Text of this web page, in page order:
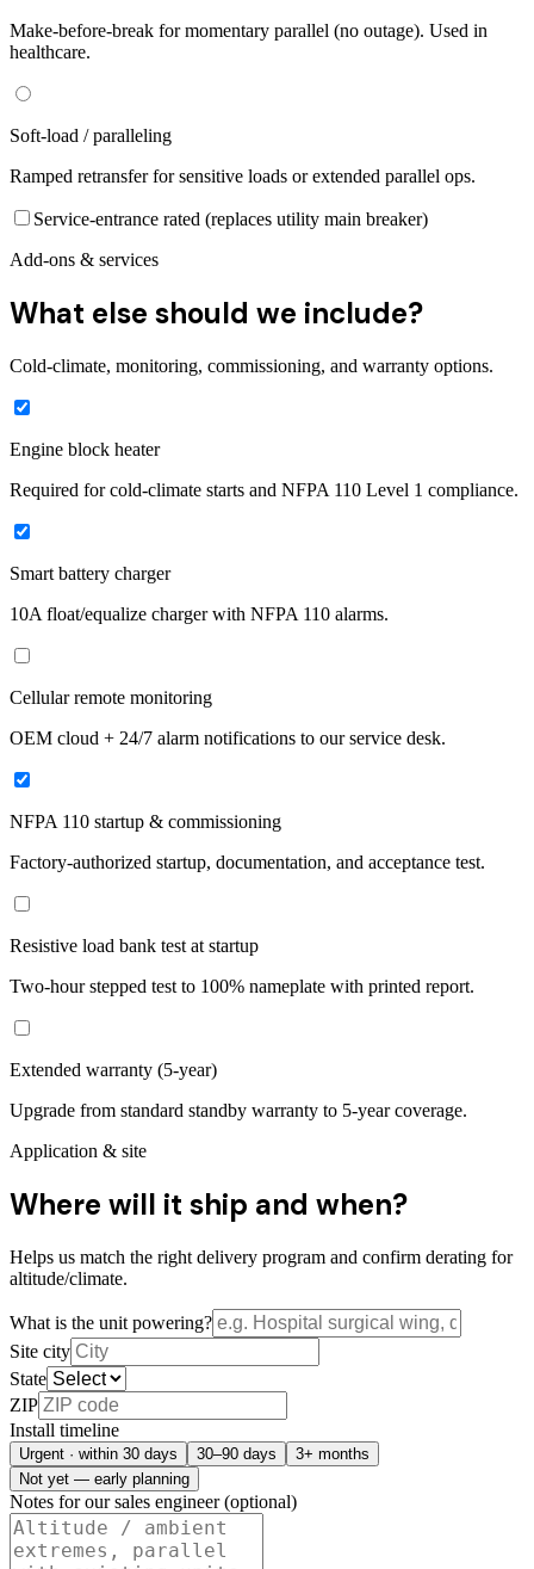
Make-before-break for momentary parallel (no outage). Used in
healthcare.
Soft-load / paralleling
Ramped retransfer for sensitive loads or extended parallel ops.
Service-entrance rated (replaces utility main breaker)
Add-ons & services
What else should we include?
Cold-climate, monitoring, commissioning, and warranty options.
Engine block heater
Required for cold-climate starts and NFPA 110 Level 1 compliance.
Smart battery charger
10A float/equalize charger with NFPA 110 alarms.
Cellular remote monitoring
OEM cloud + 24/7 alarm notifications to our service desk.
NFPA 110 startup & commissioning
Factory-authorized startup, documentation, and acceptance test.
Resistive load bank test at startup
Two-hour stepped test to 100% nameplate with printed report.
Extended warranty (5-year)
Upgrade from standard standby warranty to 5-year coverage.
Application & site
Where will it ship and when?
Helps us match the right delivery program and confirm derating for
altitude/climate.
What is the unit powering?
Site city
State
ZIP
Install timeline
Urgent · within 30 days 30–90 days
3+ months
Not yet — early planning
Notes for our sales engineer (optional)